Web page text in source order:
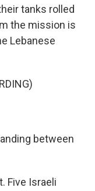
tanks rolled
the mission is
Lebanese
between
Five Israeli